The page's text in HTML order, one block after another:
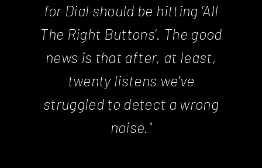
for Dial should be hitting 'All
The Right Buttons'. The good
news is that after, at least,
twenty listens we've
struggled to detect a wrong
noise."